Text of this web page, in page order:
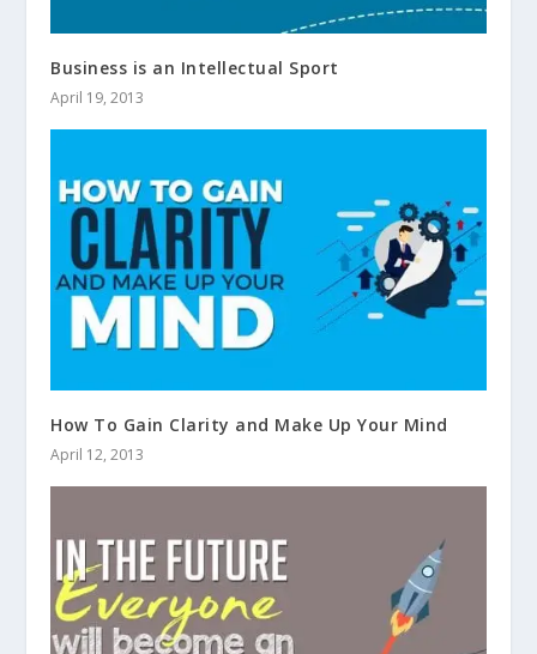
Business is an Intellectual Sport
April 19, 2013
How To Gain Clarity and Make Up Your Mind
April 12, 2013